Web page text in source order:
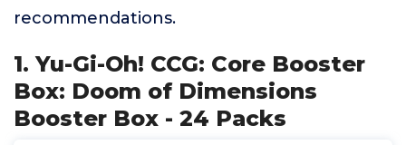
recommendations.
1. Yu-Gi-Oh! CCG: Core Booster
Box: Doom of Dimensions
Booster Box - 24 Packs